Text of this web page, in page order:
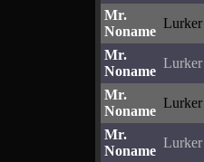
Mr.
Noname
Lurker
Mr.
Noname
Lurker
Mr.
Noname
Lurker
Mr.
Noname
Lurker